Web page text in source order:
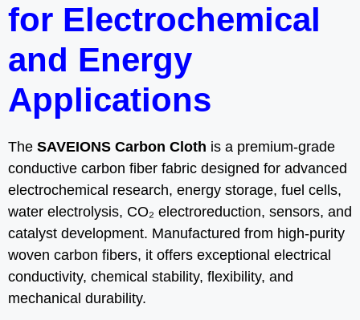
for Electrochemical
and Energy
Applications
The SAVEIONS Carbon Cloth is a premium-grade
conductive carbon fiber fabric designed for advanced
electrochemical research, energy storage, fuel cells,
water electrolysis, CO₂ electroreduction, sensors, and
catalyst development. Manufactured from high-purity
woven carbon fibers, it offers exceptional electrical
conductivity, chemical stability, flexibility, and
mechanical durability.